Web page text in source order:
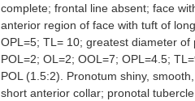
complete; frontal line absent; face
anterior region of face with tuft of
OPL=5; TL= 10; greatest diameter
POL=2; OL=2; OOL=7; OPL=4.5;
POL (1.5:2). Pronotum shiny,
short anterior collar; pronotal